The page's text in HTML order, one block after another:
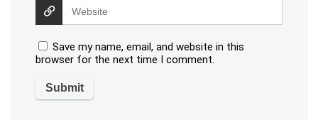
Save my name, email, and website in this
browser for the next time I comment.